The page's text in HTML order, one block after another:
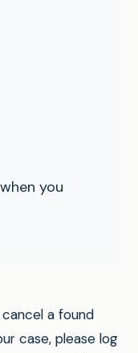
you
a found
case, please log